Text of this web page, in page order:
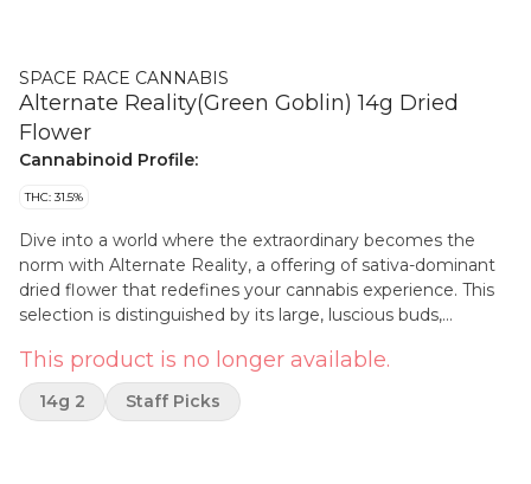
SPACE RACE CANNABIS
Alternate Reality(Green Goblin) 14g Dried
Flower
Cannabinoid Profile:
THC: 31.5%
Dive into a world where the extraordinary becomes the
norm with Alternate Reality, a offering of sativa-dominant
dried flower that redefines your cannabis experience. This
selection is distinguished by its large, luscious buds,
potent. Ideal for connoisseurs seeking quality without
compromise.
This product is no longer available.
14g 2 Staff Picks